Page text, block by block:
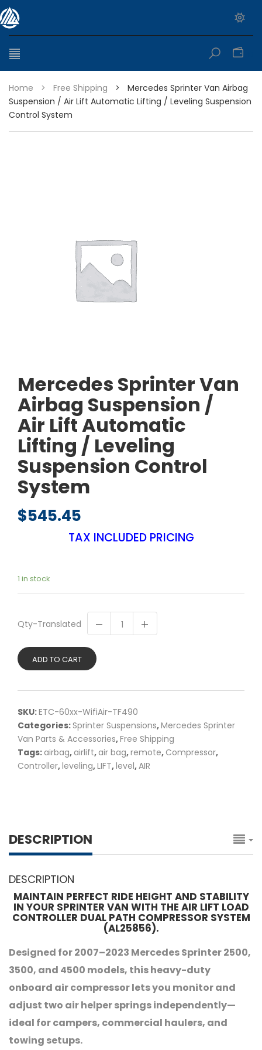
Home > Free Shipping >
Mercedes Sprinter Van Airbag
Suspension / Air Lift Automatic Lifting / Leveling Suspension
Control System
Mercedes Sprinter Van
Airbag Suspension /
Air Lift Automatic
Lifting / Leveling
Suspension Control
System
$545.45
TAX INCLUDED PRICING
1 in stock
Qty-Translated
ADD TO CART
SKU:ETC-60xx-WifiAir-TF490
Categories:Sprinter Suspensions,Mercedes Sprinter
Van Parts & Accessories,Free Shipping
Tags: airbag, airlift, air bag,remote, Compressor,
Controller,leveling,LIFT,level,AIR
DESCRIPTION
DESCRIPTION
MAINTAIN PERFECT RIDE HEIGHT AND STABILITY
IN YOUR SPRINTER VAN WITH THE AIR LIFT LOAD
CONTROLLER DUAL PATH COMPRESSOR SYSTEM
(AL25856).
Designed for 2007–2023 Mercedes Sprinter 2500,
3500, and 4500 models, this heavy-duty
onboard air compressor lets you monitor and
adjust two air helper springs independently—
ideal for campers, commercial haulers, and
towing setups.